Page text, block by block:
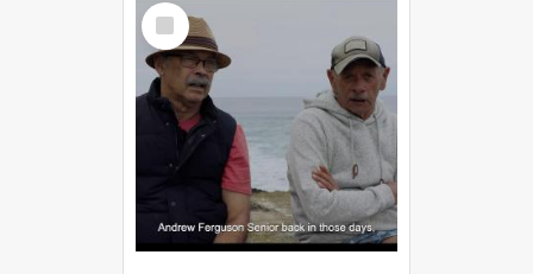
Select
Item